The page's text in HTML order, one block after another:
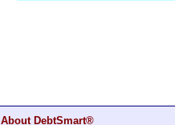
About DebtSmart®